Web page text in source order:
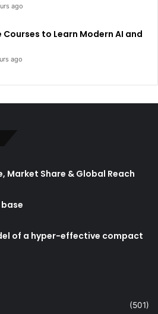
ago
Courses to Learn Modern AI and
ago
Market Share & Global Reach
of a hyper-effective compact
(501)